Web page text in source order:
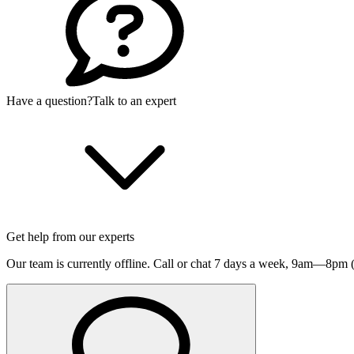
Have a question?Talk to an expert
Get help from our experts
Our team is currently offline. Call or chat 7 days a week, 9am—8pm